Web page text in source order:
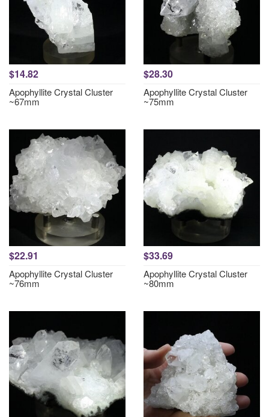
$14.82
Apophyllite Crystal Cluster
~67mm
$28.30
Apophyllite Crystal Cluster
~75mm
$22.91
Apophyllite Crystal Cluster
~76mm
$33.69
Apophyllite Crystal Cluster
~80mm